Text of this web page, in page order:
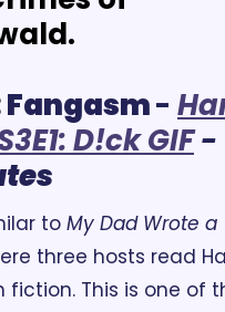
Fangasm -
D!ck GIF
to My Dad Wrote a
three hosts read
fiction. This is one of